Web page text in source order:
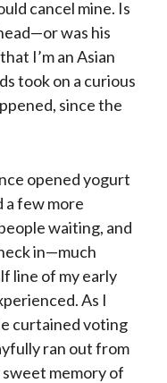
cancel mine. Is
was his
I’m an Asian
took on a curious
since the
opened yogurt
few more
waiting, and
in—much
line of my early
As I
curtained voting
ran out from
memory of